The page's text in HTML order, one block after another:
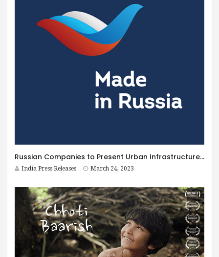
Russian Companies to Present Urban Infrastructure Solutions at Smart Cities India 2023 Expo
India Press Releases March 24, 2023